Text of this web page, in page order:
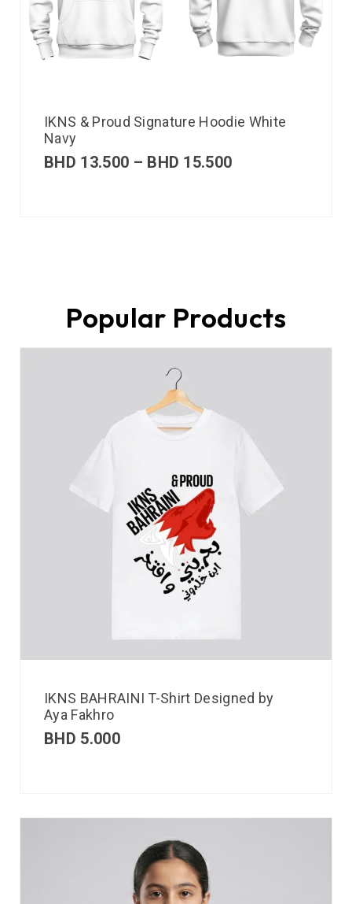
IKNS & Proud Signature Hoodie White
Navy
BHD 13.500 – BHD 15.500
Popular Products
IKNS BAHRAINI T-Shirt Designed by
Aya Fakhro
BHD 5.000